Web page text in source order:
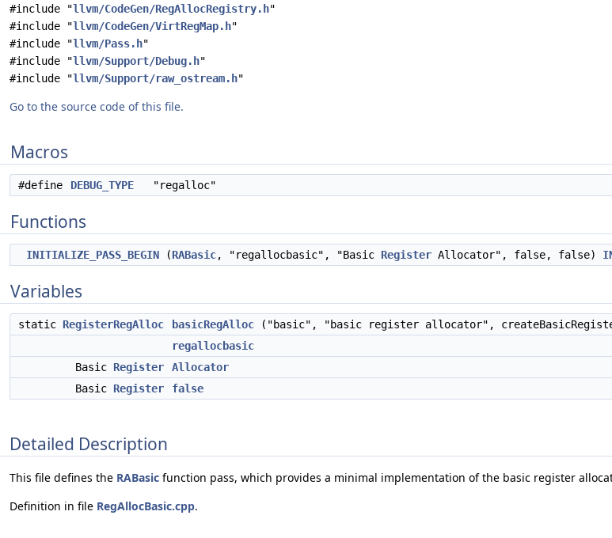
#include "llvm/CodeGen/RegAllocRegistry.h"
#include "llvm/CodeGen/VirtRegMap.h"
#include "llvm/Pass.h"
#include "llvm/Support/Debug.h"
#include "llvm/Support/raw_ostream.h"
Go to the source code of this file.
Macros
#define DEBUG_TYPE "regalloc"
Functions
INITIALIZE_PASS_BEGIN (RABasic, "regallocbasic", "Basic Register Allocator", false, false)
Variables
static RegisterRegAlloc basicRegAlloc ("basic", "basic register allocator",
regallocbasic
Basic Register
Allocator
Basic Register false
Detailed Description
This file defines the RABasic function pass, which provides a minimal implementation of the basic register
Definition in file RegAllocBasic.cpp.